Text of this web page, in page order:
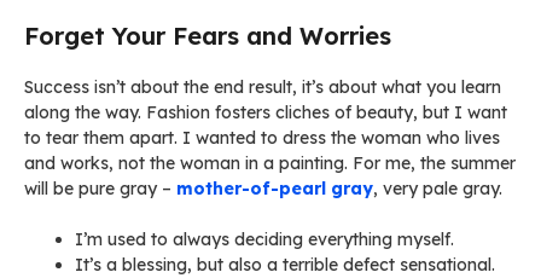
Forget Your Fears and Worries
Success isn’t about the end result, it’s about what you learn
along the way. Fashion fosters cliches of beauty, but I want
to tear them apart. I wanted to dress the woman who lives
and works, not the woman in a painting. For me, the summer
will be pure gray – mother-of-pearl gray, very pale gray.
I’m used to always deciding everything myself.
It’s a blessing, but also a terrible defect sensational.